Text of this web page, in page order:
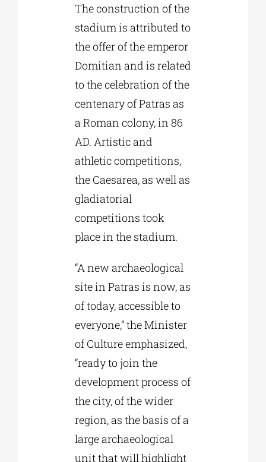
The construction of the
stadium is attributed to
the offer of the emperor
Domitian and is related
to the celebration of the
centenary of Patras as
a Roman colony, in 86
AD. Artistic and
athletic competitions,
the Caesarea, as well as
gladiatorial
competitions took
place in the stadium.
“A new archaeological
site in Patras is now, as
of today, accessible to
everyone,” the Minister
of Culture emphasized,
“ready to join the
development process of
the city, of the wider
region, as the basis of a
large archaeological
unit that will highlight